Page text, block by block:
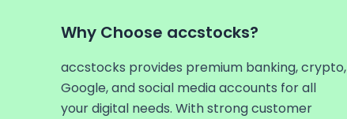
Why Choose accstocks?
accstocks provides premium banking, crypto,
Google, and social media accounts for all
your digital needs. With strong customer